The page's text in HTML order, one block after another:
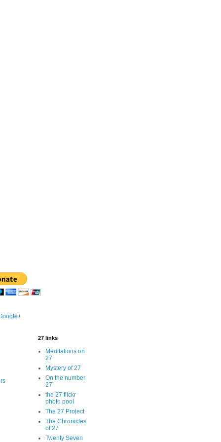
27 links
Meditations on
27
Mystery of 27
On the number
27
the 27 flickr
photo pool
The 27 Project
The Chronicles
of 27
Twenty Seven